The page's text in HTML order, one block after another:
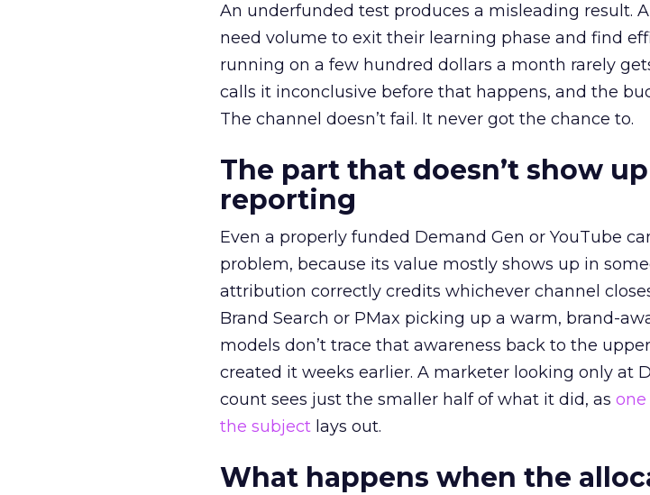
An underfunded test produces a misleading result.
need volume to exit their learning phase and find
running on a few hundred dollars a month rarely
calls it inconclusive before that happens, and the
The channel doesn’t fail. It never got the chance to.
The part that doesn’t show
reporting
Even a properly funded Demand Gen or YouTube
problem, because its value mostly shows up in
attribution correctly credits whichever channel
Brand Search or PMax picking up a warm, brand-
models don’t trace that awareness back to the
created it weeks earlier. A marketer looking only at
count sees just the smaller half of what it did, as one
the subject lays out.
What happens when the